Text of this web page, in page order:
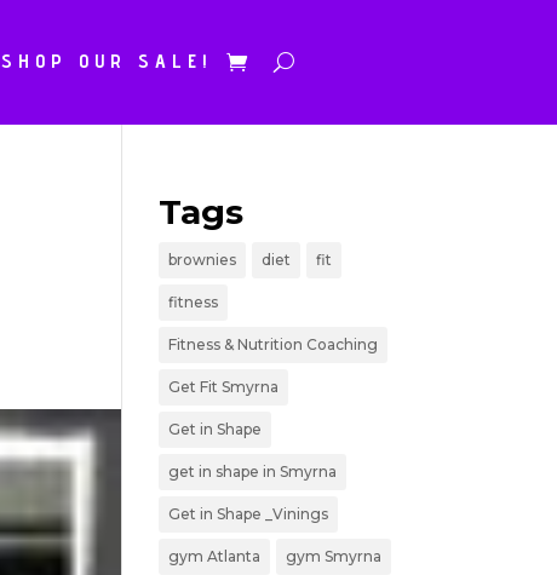
SHOP OUR SALE!
Tags
brownies diet fit
fitness
Fitness & Nutrition Coaching
Get Fit Smyrna
Get in Shape
get in shape in Smyrna
Get in Shape _Vinings
gym Atlanta gym Smyrna